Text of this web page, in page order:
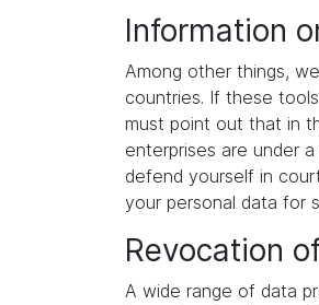
Information
Among other things,
countries. If these
must point out that in
enterprises are under
defend yourself in
your personal data for
Revocation
A wide range of data